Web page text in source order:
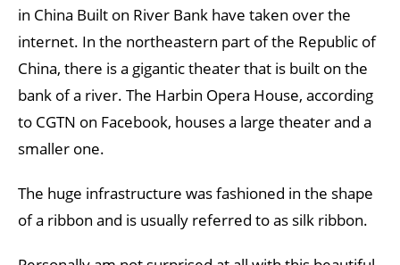
in China Built on River Bank have taken over the
internet. In the northeastern part of the Republic of
China, there is a gigantic theater that is built on the
bank of a river. The Harbin Opera House, according
to CGTN on Facebook, houses a large theater and a
smaller one.
The huge infrastructure was fashioned in the shape
of a ribbon and is usually referred to as silk ribbon.